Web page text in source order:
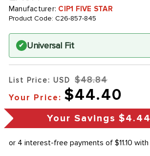
Manufacturer: CIP1 FIVE STAR
Product Code: C26-857-845
✔ Universal Fit
List Price: USD $48.84
Your Price: $44.40
Your Savings $4.44